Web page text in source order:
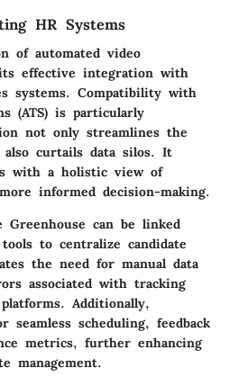
HR Systems
of automated video
effective integration with
systems. Compatibility with
(ATS) is particularly
not only streamlines the
curtails data silos. It
with a holistic view of
informed decision-making.
Greenhouse can be linked
to centralize candidate
the need for manual data
associated with tracking
Additionally,
seamless scheduling, feedback
metrics, further enhancing
management.